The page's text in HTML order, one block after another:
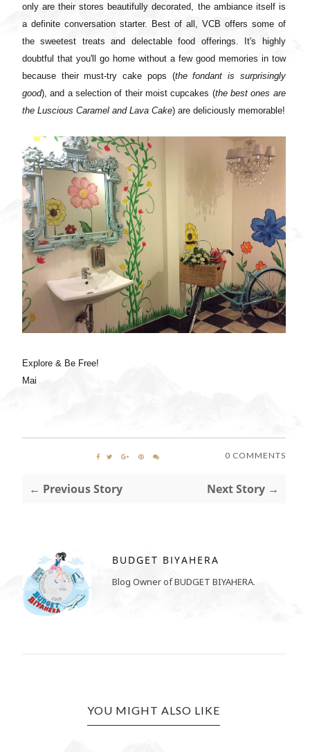
only are their stores beautifully decorated, the ambiance itself is
a definite conversation starter. Best of all, VCB offers some of
the sweetest treats and delectable food offerings. It's highly
doubtful that you'll go home without a few good memories in tow
because their must-try cake pops (the fondant is surprisingly
good), and a selection of their moist cupcakes (the best ones are
the Luscious Caramel and Lava Cake) are deliciously memorable!
Explore & Be Free!
Mai
0 COMMENTS
← Previous Story Next Story →
BUDGET BIYAHERA
Blog Owner of BUDGET BIYAHERA.
YOU MIGHT ALSO LIKE